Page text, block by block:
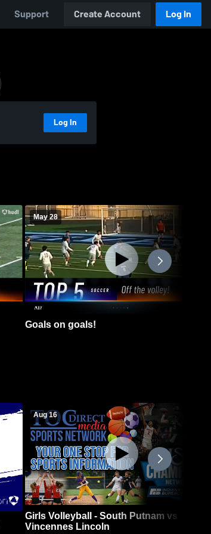
Support Create Account Log In
Log In
May 28
Goals on goals!
Aug 16
Girls Volleyball - South Putnam vs
Vincennes Lincoln